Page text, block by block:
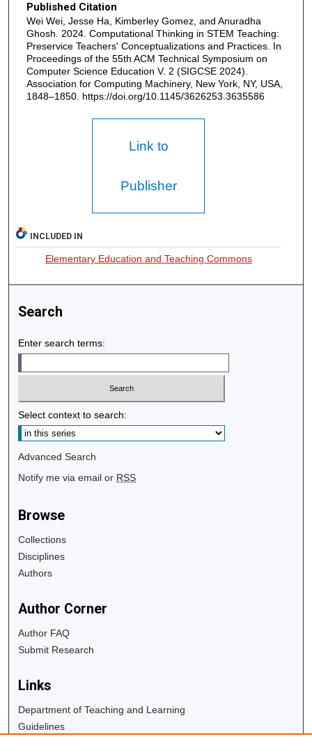
Published Citation
Wei Wei, Jesse Ha, Kimberley Gomez, and Anuradha
Ghosh. 2024. Computational Thinking in STEM Teaching:
Preservice Teachers' Conceptualizations and Practices. In
Proceedings of the 55th ACM Technical Symposium on
Computer Science Education V. 2 (SIGCSE 2024).
Association for Computing Machinery, New York, NY, USA,
1848–1850. https://doi.org/10.1145/3626253.3635586
Link to
Publisher
INCLUDED IN
Elementary Education and Teaching Commons
Search
Enter search terms:
Select context to search:
Advanced Search
Notify me via email or RSS
Browse
Collections
Disciplines
Authors
Author Corner
Author FAQ
Submit Research
Links
Department of Teaching and Learning
Guidelines